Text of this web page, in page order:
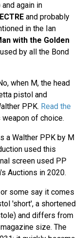
and again in
and probably
in the Ian
with the Golden
by all the Bond
when M, the head
pistol and
PPK. Read the
of choice.
a Walther PPK by M
used this
screen used PP
Auctions in 2020.
some say it comes
'short', a shortened
and differs from
size. The